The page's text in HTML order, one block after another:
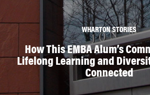
WHARTON STORIES
How This EMBA Alum’s
Lifelong Learning and
Connected